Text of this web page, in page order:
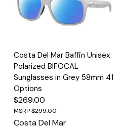
Costa Del Mar Baffin Unisex
Polarized BIFOCAL
Sunglasses in Grey 58mm 41
Options
$269.00
$299.00
Costa Del Mar